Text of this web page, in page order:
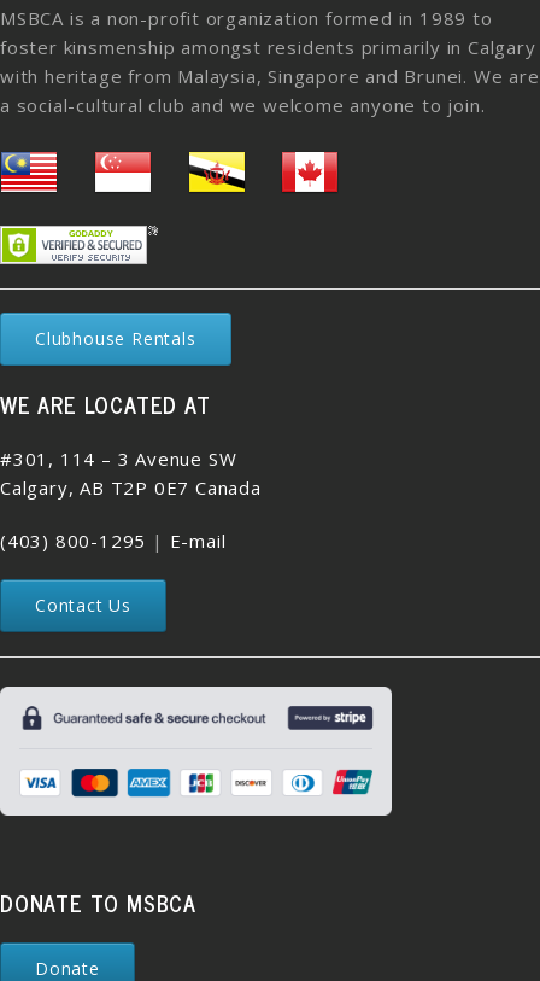
MSBCA is a non-profit organization formed in 1989 to
foster kinsmenship amongst residents primarily in Calgary
with heritage from Malaysia, Singapore and Brunei. We are
a social-cultural club and we welcome anyone to join.
Clubhouse Rentals
WE ARE LOCATED AT
#301, 114 – 3 Avenue SW
Calgary, AB T2P 0E7 Canada
(403) 800-1295 | E-mail
Contact Us
DONATE TO MSBCA
Donate